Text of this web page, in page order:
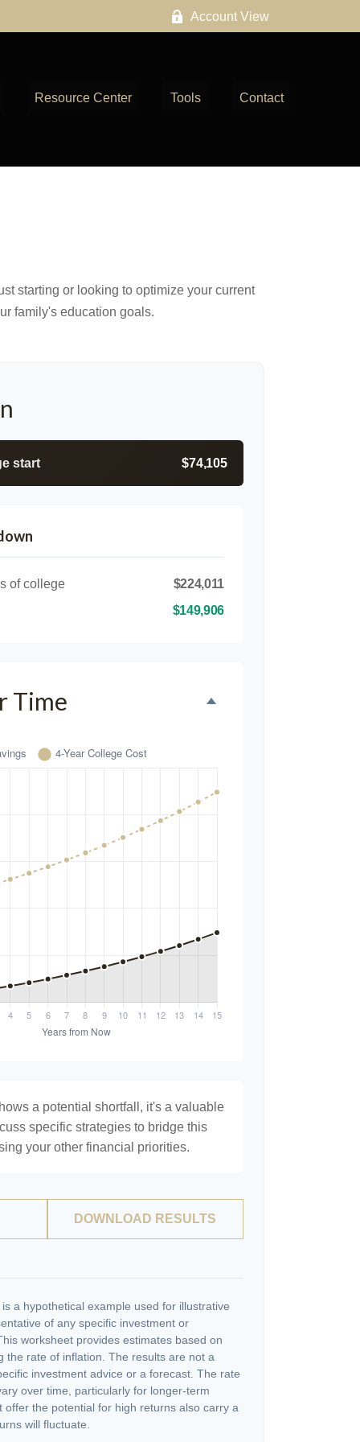
Account View
Resource Center Tools Contact
starting or looking to optimize your current
family's education goals.
start $74,105
of college
$224,011
$149,906
Time
a potential shortfall, it's a valuable
specific strategies to bridge this
your other financial priorities.
DOWNLOAD RESULTS
a hypothetical example used for illustrative
of any specific investment or
worksheet provides estimates based on
the rate of inflation. The results are not a
investment advice or a forecast. The rate
over time, particularly for longer-term
offer the potential for high returns also carry a
will fluctuate.